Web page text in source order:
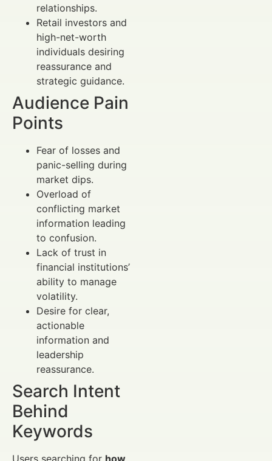
relationships.
Retail investors and
high-net-worth
individuals desiring
reassurance and
strategic guidance.
Audience Pain
Points
Fear of losses and
panic-selling during
market dips.
Overload of
conflicting market
information leading
to confusion.
Lack of trust in
financial institutions’
ability to manage
volatility.
Desire for clear,
actionable
information and
leadership
reassurance.
Search Intent
Behind
Keywords
Users searching for how